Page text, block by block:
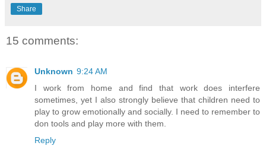
Share
15 comments:
Unknown 9:24 AM
I work from home and find that work does interfere
sometimes, yet I also strongly believe that children need to
play to grow emotionally and socially. I need to remember to
don tools and play more with them.
Reply